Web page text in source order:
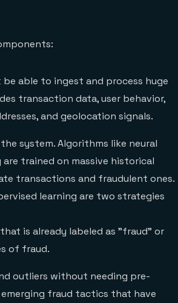
be able to ingest and process huge
transaction data, user behavior,
and geolocation signals.
system. Algorithms like neural
trained on massive historical
transactions and fraudulent ones.
learning are two strategies
is already labeled as "fraud" or
of fraud.
outliers without needing pre-
fraud tactics that have